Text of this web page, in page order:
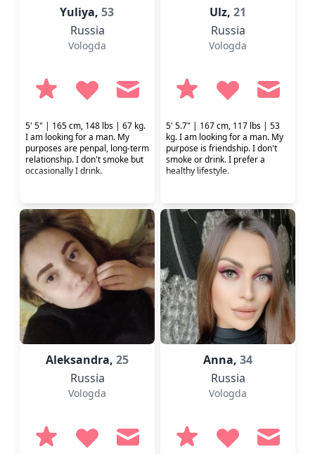
Yuliya,53
Russia
Vologda
5' 5" | 165 cm, 148 lbs | 67 kg.
I am looking for a man. My
purposes are penpal, long-term
relationship. I don't smoke but
occasionally I drink.
Ulz, 21
Russia
Vologda
5' 5.7" | 167 cm, 117 lbs | 53
kg. I am looking for a man. My
purpose is friendship. I don't
smoke or drink. I prefer a
healthy lifestyle.
Aleksandra, 25
Russia
Vologda
Anna, 34
Russia
Vologda